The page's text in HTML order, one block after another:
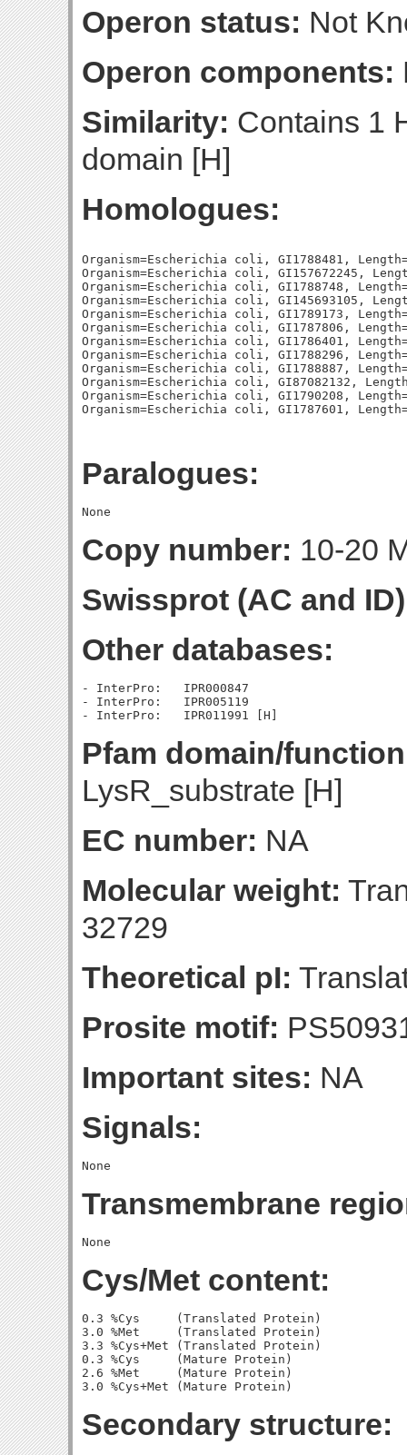
Operon status: Not
Operon components:
Similarity: Contains 1
domain [H]
Homologues:
Organism=Escherichia coli, GI1788481,
Organism=Escherichia coli, GI157672245,
Organism=Escherichia coli, GI1788748,
Organism=Escherichia coli, GI145693105,
Organism=Escherichia coli, GI1789173,
Organism=Escherichia coli, GI1787806,
Organism=Escherichia coli, GI1786401,
Organism=Escherichia coli, GI1788296,
Organism=Escherichia coli, GI1788887,
Organism=Escherichia coli, GI87082132,
Organism=Escherichia coli, GI1790208,
Paralogues:
Copy number: 10-20
Swissprot (AC and
Other databases:
- InterPro:   IPR000847
- InterPro:   IPR005119
Pfam domain/
LysR_substrate [H]
EC number: NA
Molecular weight:
32729
Theoretical pI:
Prosite motif:
Important sites: NA
Signals:
Transmembrane
Cys/Met content:
0.3 %Cys     (Translated Protein)
3.0 %Met     (Translated Protein)
3.3 %Cys+Met (Translated Protein)
0.3 %Cys     (Mature Protein)
2.6 %Met     (Mature Protein)
Secondary structure: